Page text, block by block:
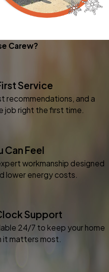
Carew?
Service
recommendations, and a
job right the first time.
Can Feel
workmanship designed
lower energy costs.
Support
24/7 to keep your home
matters most.